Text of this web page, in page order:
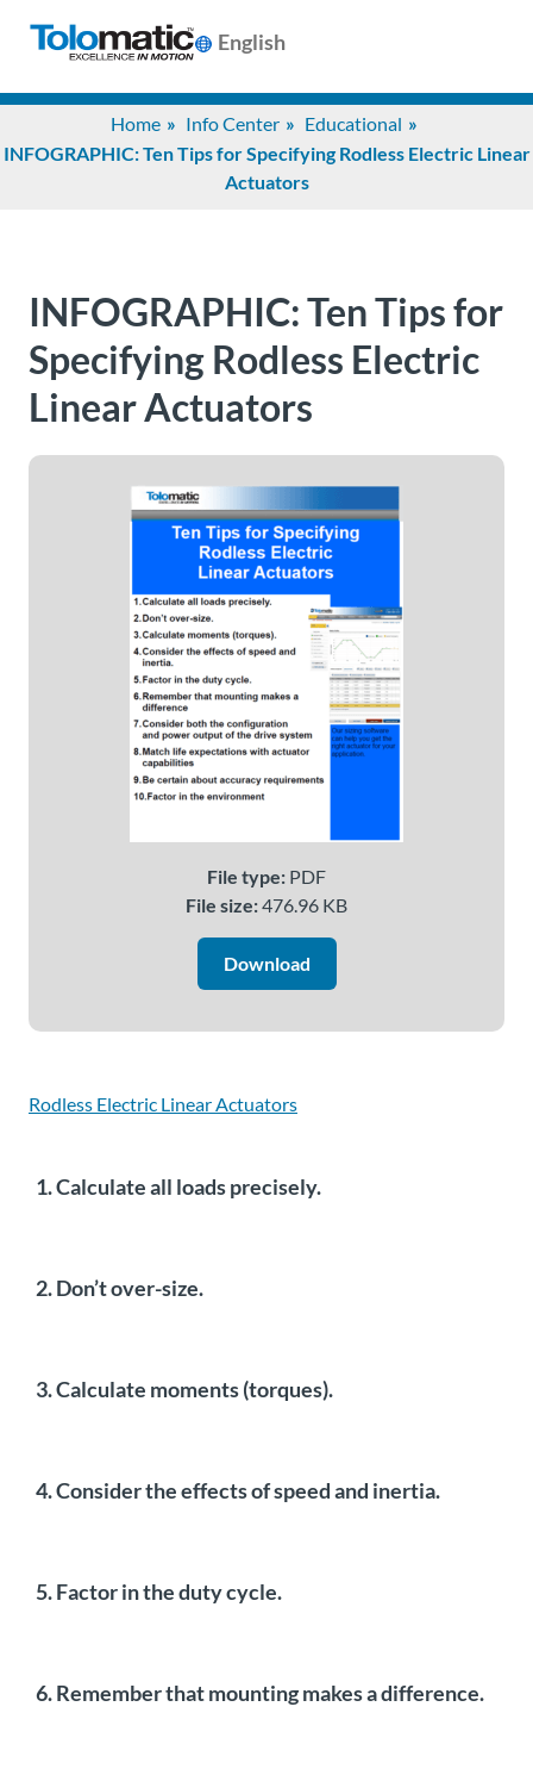
English
Home Info Center
Educational
INFOGRAPHIC: Ten Tips for Specifying Rodless Electric Linear
Actuators
INFOGRAPHIC: Ten Tips for
Specifying Rodless Electric
Linear Actuators
File type: PDF
File size:476.96 KB
Download
Rodless Electric Linear Actuators
1. Calculate all loads precisely.
2. Don’t over-size.
3. Calculate moments (torques).
4. Consider the effects of speed and inertia.
5. Factor in the duty cycle.
6. Remember that mounting makes a difference.
for:
Support
Info
Center
Industries